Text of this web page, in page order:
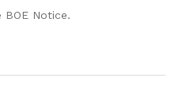
BOE Notice.